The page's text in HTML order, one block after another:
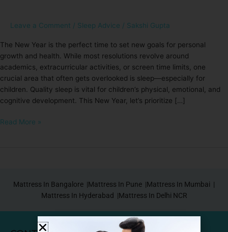
Leave a Comment / Sleep Advice / Sakshi Gupta
The New Year is the perfect time to set new goals for personal
growth and health. While most resolutions revolve around
academics, extracurricular activities, or screen time limits, one
crucial area that often gets overlooked is sleep—especially for
children. Quality sleep is vital for children’s physical, emotional, and
cognitive development. This New Year, let’s prioritize […]
Read More »
Mattress In Bangalore |Mattress In Pune |Mattress In Mumbai |
Mattress In Hyderabad |Mattress In Delhi NCR